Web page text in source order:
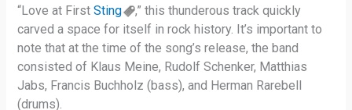
“Love at FirstSting
,” this thunderous track quickly
carved a space for itself in rock history. It’s important to
note that at the time of the song’s release, the band
consisted of Klaus Meine, Rudolf Schenker, Matthias
Jabs, Francis Buchholz (bass), and Herman Rarebell
(drums).